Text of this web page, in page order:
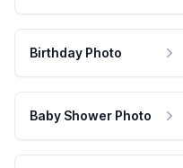
Birthday Photo
Baby Shower Photo